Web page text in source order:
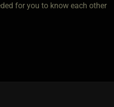
for you to know each other